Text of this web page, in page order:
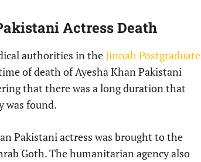
Actress Death
authorities in theJinnah Postgraduate
of death of Ayesha Khan Pakistani
that there was a long duration that
was found.
Pakistani actress was brought to the
Goth. The humanitarian agency also